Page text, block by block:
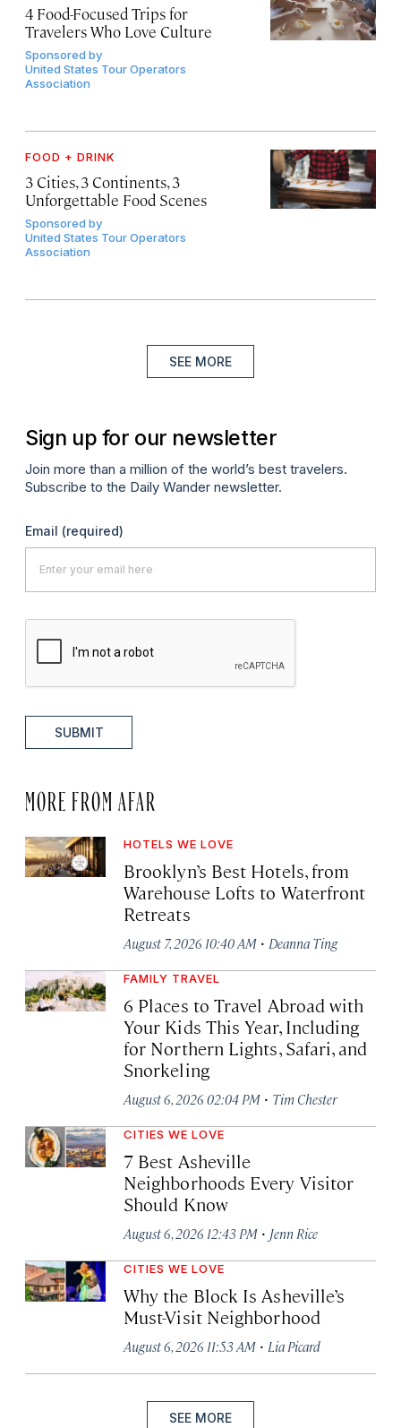
4 Food-Focused Trips for
Travelers Who Love Culture
Sponsored by
United States Tour Operators
Association
FOOD + DRINK
3 Cities, 3 Continents, 3
Unforgettable Food Scenes
Sponsored by
United States Tour Operators
Association
SEE MORE
Sign up for our newsletter
Join more than a million of the world’s best travelers.
Subscribe to the Daily Wander newsletter.
Email (required)
SUBMIT
MORE FROM AFAR
HOTELS WE LOVE
Brooklyn’s Best Hotels, from
Warehouse Lofts to Waterfront
Retreats
August 7, 2026 10:40 AM · Deanna Ting
FAMILY TRAVEL
6 Places to Travel Abroad with
Your Kids This Year, Including
for Northern Lights, Safari, and
Snorkeling
August 6, 2026 02:04 PM · Tim Chester
CITIES WE LOVE
7 Best Asheville
Neighborhoods Every Visitor
Should Know
August 6, 2026 12:43 PM · Jenn Rice
CITIES WE LOVE
Why the Block Is Asheville’s
Must-Visit Neighborhood
August 6, 2026 11:53 AM · Lia Picard
SEE MORE